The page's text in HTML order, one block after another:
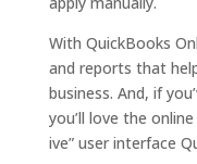
With QuickBooks
and reports that
business. And, if
you’ll love the
ive” user interface